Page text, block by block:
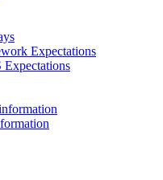
Expectations
Expectations